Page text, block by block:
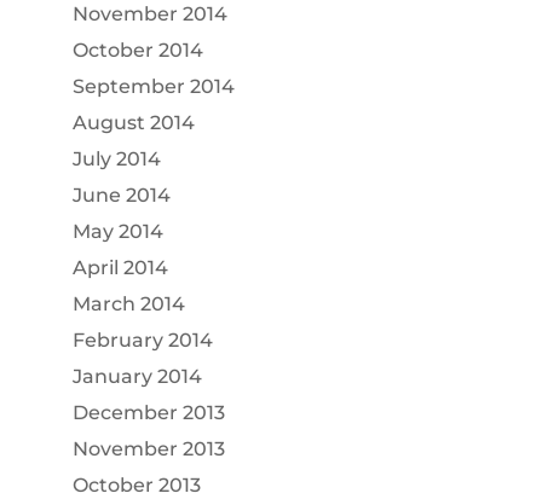
November 2014
October 2014
September 2014
August 2014
July 2014
June 2014
May 2014
April 2014
March 2014
February 2014
January 2014
December 2013
November 2013
October 2013